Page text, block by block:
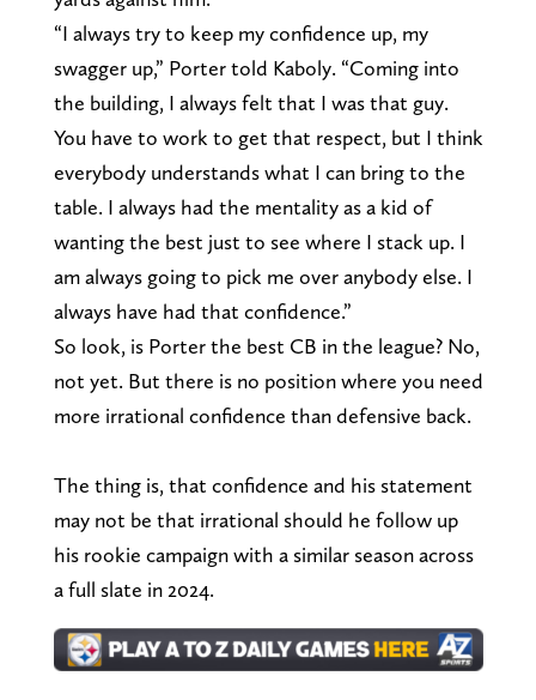
“I always try to keep my confidence up, my
swagger up,” Porter told Kaboly. “Coming into
the building, I always felt that I was that guy.
You have to work to get that respect, but I think
everybody understands what I can bring to the
table. I always had the mentality as a kid of
wanting the best just to see where I stack up. I
am always going to pick me over anybody else. I
always have had that confidence.”
So look, is Porter the best CB in the league? No,
not yet. But there is no position where you need
more irrational confidence than defensive back.
The thing is, that confidence and his statement
may not be that irrational should he follow up
his rookie campaign with a similar season across
a full slate in 2024.